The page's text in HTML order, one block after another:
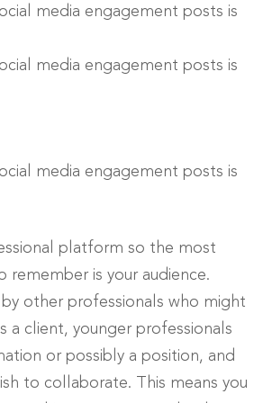
platform so the most
is your audience.
by other professionals who might
a client, younger professionals
or possibly a position, and
to collaborate. This means you